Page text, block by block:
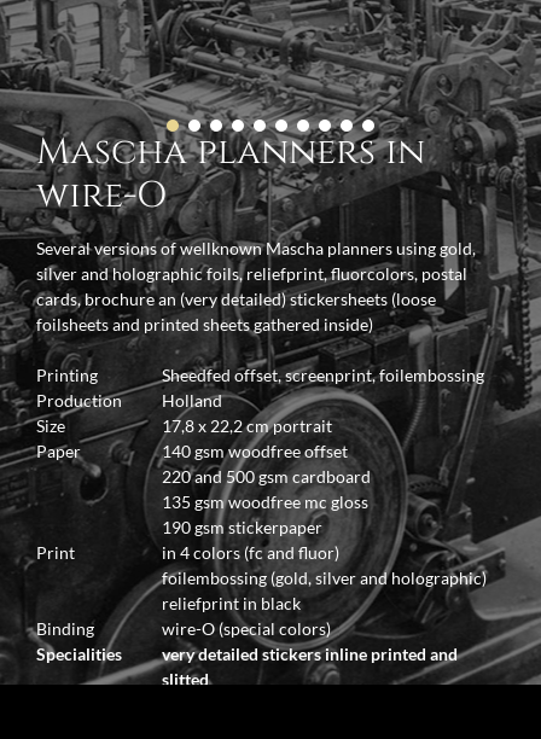
Mascha planners in
wire-O
Several versions of wellknown Mascha planners using gold,
silver and holographic foils, reliefprint, fluorcolors, postal
cards, brochure an (very detailed) stickersheets (loose
foilsheets and printed sheets gathered inside)
Printing
Sheedfed offset, screenprint, foilembossing
Production
Holland
Size
17,8 x 22,2 cm portrait
Paper
140 gsm woodfree offset
220 and 500 gsm cardboard
135 gsm woodfree mc gloss
190 gsm stickerpaper
Print
in 4 colors (fc and fluor)
foilembossing (gold, silver and holographic)
reliefprint in black
Binding
wire-O (special colors)
Specialities
very detailed stickers inline printed and
slitted